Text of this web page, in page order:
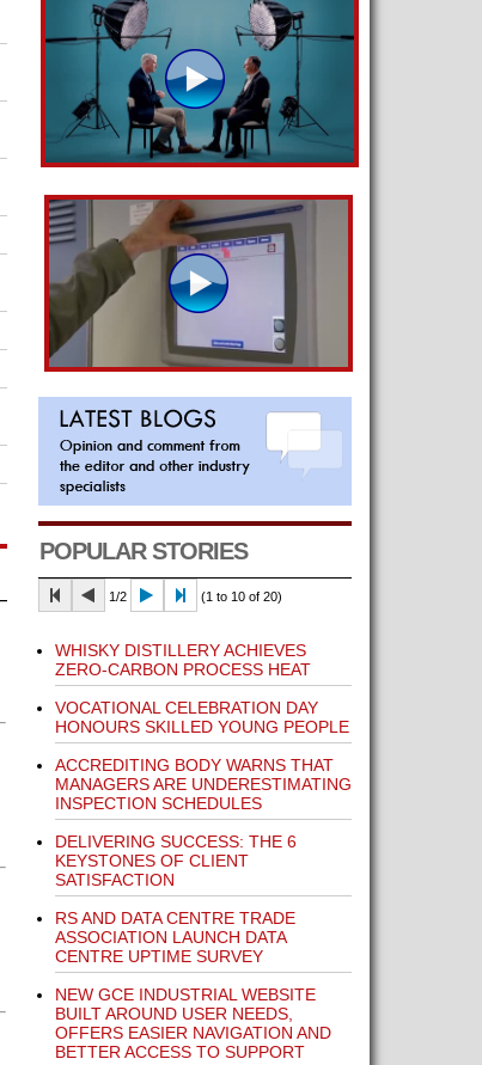
POPULAR STORIES
1/2 (1 to 10 of 20)
WHISKY DISTILLERY ACHIEVES
ZERO-CARBON PROCESS HEAT
VOCATIONAL CELEBRATION DAY
HONOURS SKILLED YOUNG PEOPLE
ACCREDITING BODY WARNS THAT
MANAGERS ARE UNDERESTIMATING
INSPECTION SCHEDULES
DELIVERING SUCCESS: THE 6
KEYSTONES OF CLIENT
SATISFACTION
RS AND DATA CENTRE TRADE
ASSOCIATION LAUNCH DATA
CENTRE UPTIME SURVEY
NEW GCE INDUSTRIAL WEBSITE
BUILT AROUND USER NEEDS,
OFFERS EASIER NAVIGATION AND
BETTER ACCESS TO SUPPORT